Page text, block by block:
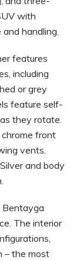
with
handling.
features
including
or grey
feature self-
they rotate.
chrome front
vents.
and body
The interior
– the most